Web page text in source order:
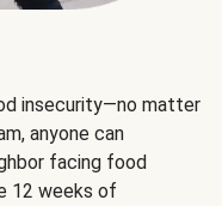
insecurity—no matter
anyone can
facing food
12 weeks of